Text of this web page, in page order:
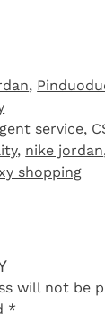
,
service,
, nike jordan
shopping
will not be
*